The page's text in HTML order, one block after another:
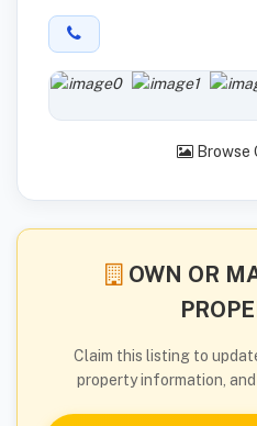
Browse
OWN OR
Claim this listing to
property information,